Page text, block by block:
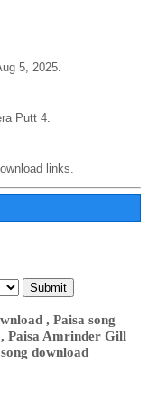
5, 2025.
Putt 4.
links.
, Paisa song
Paisa Amrinder Gill
download